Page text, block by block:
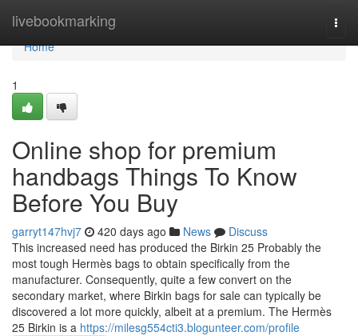
livebookmarking
Home
Home
1
Online shop for premium
handbags Things To Know
Before You Buy
garryt147hvj7 420 days ago News
Discuss
This increased need has produced the Birkin 25 Probably the
most tough Hermès bags to obtain specifically from the
manufacturer. Consequently, quite a few convert on the
secondary market, where Birkin bags for sale can typically be
discovered a lot more quickly, albeit at a premium. The Hermès
25 Birkin is a https://milesg554cti3.blogunteer.com/profile